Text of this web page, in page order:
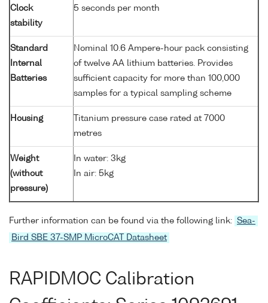
Clock
stability
5 seconds per month
Standard
Internal
Batteries
Nominal 10.6 Ampere-hour pack consisting
of twelve AA lithium batteries. Provides
sufficient capacity for more than 100,000
samples for a typical sampling scheme
Housing
Titanium pressure case rated at 7000
metres
Weight
(without
pressure)
In water: 3kg
In air: 5kg
Further information can be found via the following link: Sea-
Bird SBE 37-SMP MicroCAT Datasheet
RAPIDMOC Calibration